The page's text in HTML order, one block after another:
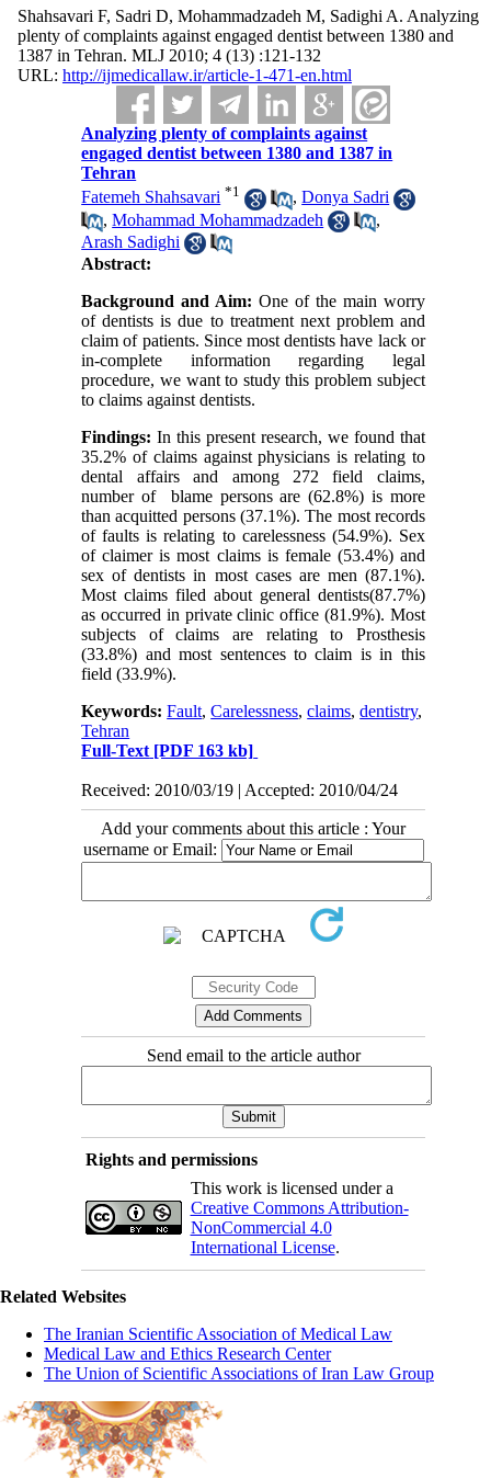
Shahsavari F, Sadri D, Mohammadzadeh M, Sadighi A. Analyzing
plenty of complaints against engaged dentist between 1380 and
1387 in Tehran. MLJ 2010; 4 (13) :121-132
URL: http://ijmedicallaw.ir/article-1-471-en.html
Analyzing plenty of complaints against
engaged dentist between 1380 and 1387 in
Tehran
Fatemeh Shahsavari *1 ,Donya Sadri
,Mohammad Mohammadzadeh
,
Arash Sadighi
Abstract:
Background and Aim:One of the main worry
of dentists is due to treatment next problem and
claim of patients. Since most dentists have lack or
in-complete information regarding legal
procedure, we want to study this problem subject
to claims against dentists.
Findings:In this present research, we found that
35.2% of claims against physicians is relating to
dental affairs and among 272 field claims,
number of blame persons are (62.8%) is more
than acquitted persons (37.1%). The most records
of faults is relating to carelessness (54.9%). Sex
of claimer is most claims is female (53.4%) and
sex of dentists in most cases are men (87.1%).
Most claims filed about general dentists(87.7%)
as occurred in private clinic office (81.9%). Most
subjects of claims are relating to Prosthesis
(33.8%) and most sentences to claim is in this
field (33.9%).
Keywords:Fault,Carelessness,claims,dentistry,
Tehran
Full-Text [PDF 163 kb]
Received: 2010/03/19 | Accepted: 2010/04/24
Add your comments about this article : Your
username or Email:
Send email to the article author
Rights and permissions
This work is licensed under a
Creative Commons Attribution-
NonCommercial 4.0
International License.
Related Websites
The Iranian Scientific Association of Medical Law
Medical Law and Ethics Research Center
The Union of Scientific Associations of Iran Law Group